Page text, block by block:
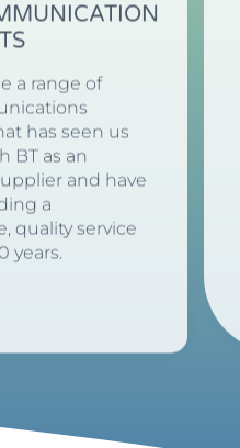
a range of
has seen us
BT as an
and have
a
quality service
years.